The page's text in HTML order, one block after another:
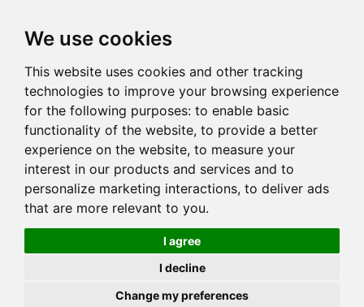
We use cookies
This website uses cookies and other tracking
technologies to improve your browsing experience
for the following purposes: to enable basic
functionality of the website, to provide a better
experience on the website, to measure your
interest in our products and services and to
personalize marketing interactions, to deliver ads
that are more relevant to you.
I agree
I decline
Change my preferences